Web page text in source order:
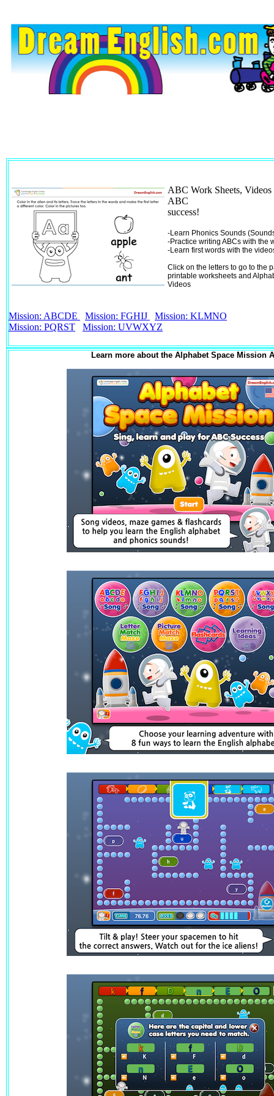
ABC Work Sheets,
ABC
success!
-Learn Phonics Sounds
-Practice writing ABCs with the
-Learn first words with the
Click on the letters to go to the
printable worksheets and
Videos
Mission: ABCDE Mission: FGHIJ
Mission: KLMNO
Mission: PQRST
Mission: UVWXYZ
Learn more about the Alphabet Space Mission